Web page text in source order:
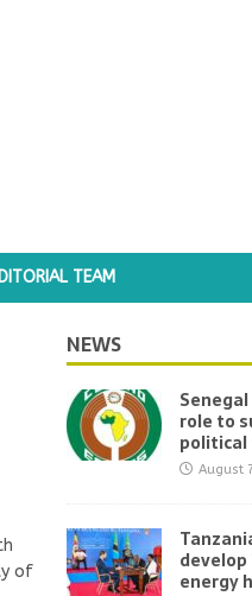
TEAM
of
NEWS
Senegal
role to
August
energy